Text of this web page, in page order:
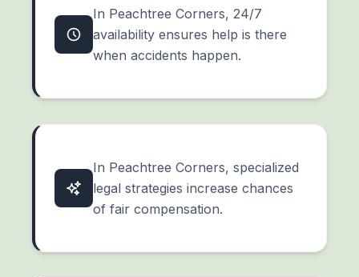
In Peachtree Corners, 24/7
availability ensures help is there
when accidents happen.
In Peachtree Corners, specialized
legal strategies increase chances
of fair compensation.